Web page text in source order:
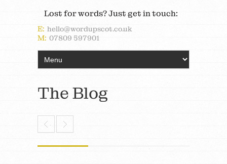
Lost for words? Just get in touch:
E: hello@wordupscot.co.uk
M: 07809 597901
The Blog